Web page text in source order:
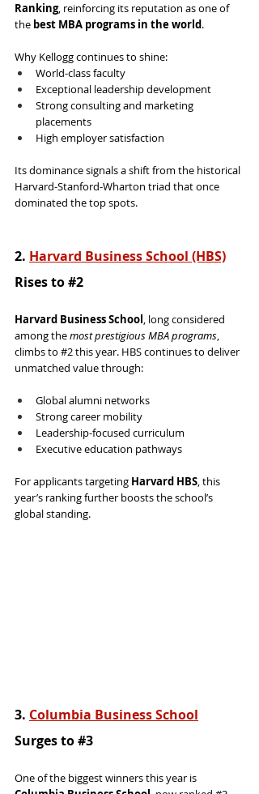
Ranking, reinforcing its reputation as one of
the best MBA programs in the world.
Why Kellogg continues to shine:
World-class faculty
Exceptional leadership development
Strong consulting and marketing
placements
High employer satisfaction
Its dominance signals a shift from the historical
Harvard-Stanford-Wharton triad that once
dominated the top spots.
2. Harvard Business School (HBS)
Rises to #2
Harvard Business School, long considered
among the most prestigious MBA programs,
climbs to #2 this year. HBS continues to deliver
unmatched value through:
Global alumni networks
Strong career mobility
Leadership-focused curriculum
Executive education pathways
For applicants targeting Harvard HBS, this
year’s ranking further boosts the school’s
global standing.
3. Columbia Business School
Surges to #3
One of the biggest winners this year is